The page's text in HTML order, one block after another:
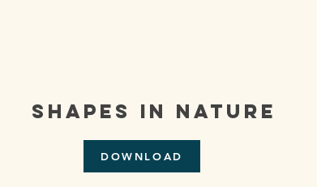
shapes in nature
DOWNLOAD